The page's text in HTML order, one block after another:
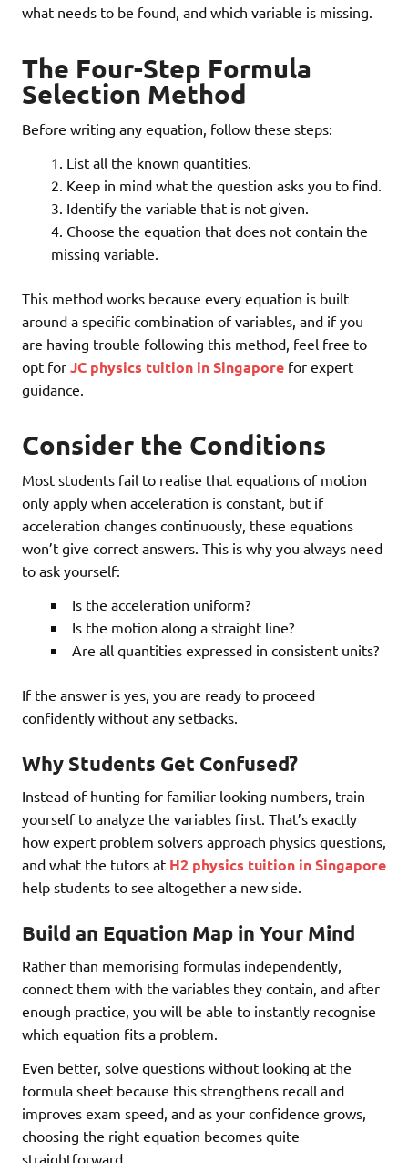
what needs to be found, and which variable is missing.
The Four-Step Formula
Selection Method
Before writing any equation, follow these steps:
List all the known quantities.
Keep in mind what the question asks you to find.
Identify the variable that is not given.
Choose the equation that does not contain the
missing variable.
This method works because every equation is built
around a specific combination of variables, and if you
are having trouble following this method, feel free to
opt for JC physics tuition in Singapore for expert
guidance.
Consider the Conditions
Most students fail to realise that equations of motion
only apply when acceleration is constant, but if
acceleration changes continuously, these equations
won’t give correct answers. This is why you always need
to ask yourself:
Is the acceleration uniform?
Is the motion along a straight line?
Are all quantities expressed in consistent units?
If the answer is yes, you are ready to proceed
confidently without any setbacks.
Why Students Get Confused?
Instead of hunting for familiar-looking numbers, train
yourself to analyze the variables first. That’s exactly
how expert problem solvers approach physics questions,
and what the tutors at H2 physics tuition in Singapore
help students to see altogether a new side.
Build an Equation Map in Your Mind
Rather than memorising formulas independently,
connect them with the variables they contain, and after
enough practice, you will be able to instantly recognise
which equation fits a problem.
Even better, solve questions without looking at the
formula sheet because this strengthens recall and
improves exam speed, and as your confidence grows,
choosing the right equation becomes quite
straightforward.